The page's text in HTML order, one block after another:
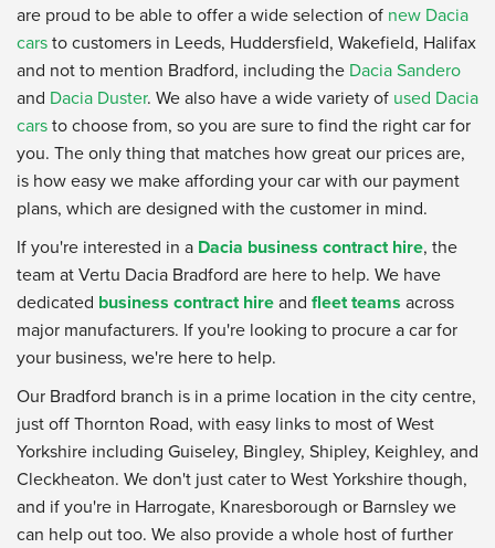
are proud to be able to offer a wide selection of new Dacia
carsto customers in Leeds, Huddersfield, Wakefield, Halifax
and not to mention Bradford, including the Dacia Sandero
and Dacia Duster. We also have a wide variety of used Dacia
carsto choose from, so you are sure to find the right car for
you. The only thing that matches how great our prices are,
is how easy we make affording your car with our payment
plans, which are designed with the customer in mind.
If you're interested in a Dacia business contract hire, the
team at Vertu Dacia Bradford are here to help. We have
dedicated business contract hireand fleet teams across
major manufacturers. If you're looking to procure a car for
your business, we're here to help.
Our Bradford branch is in a prime location in the city centre,
just off Thornton Road, with easy links to most of West
Yorkshire including Guiseley, Bingley, Shipley, Keighley, and
Cleckheaton. We don't just cater to West Yorkshire though,
and if you're in Harrogate, Knaresborough or Barnsley we
can help out too. We also provide a whole host of further